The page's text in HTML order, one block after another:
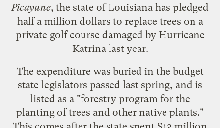
Picayune, the state of Louisiana has pledged
half a million dollars to replace trees on a
private golf course damaged by Hurricane
Katrina last year.
The expenditure was buried in the budget
state legislators passed last spring, and is
listed as a "forestry program for the
planting of trees and other native plants."